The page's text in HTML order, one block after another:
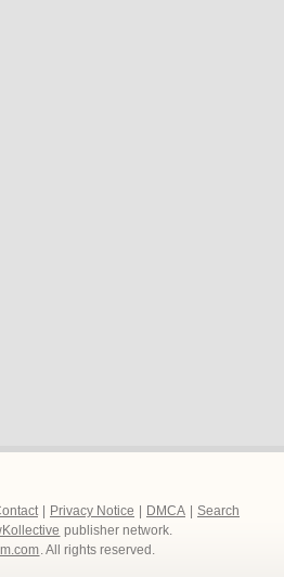
Privacy Notice DMCA
Search
publisher network.
. All rights reserved.